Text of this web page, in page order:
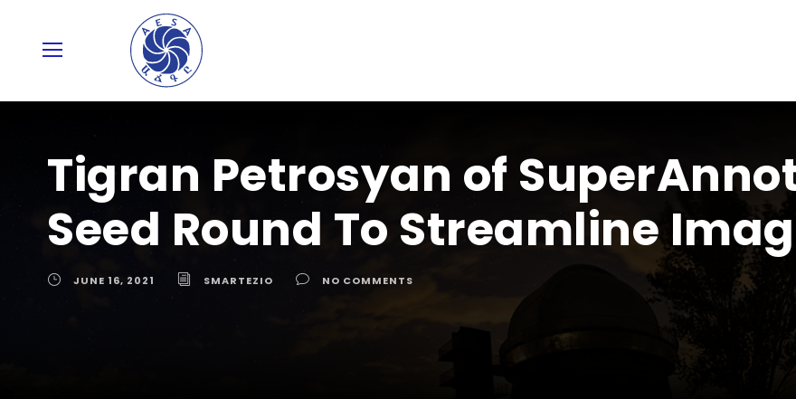
Tigran Petrosyan of
Seed Round To Streamline
JUNE 16, 2021 SMARTEZIO NO COMMENTS